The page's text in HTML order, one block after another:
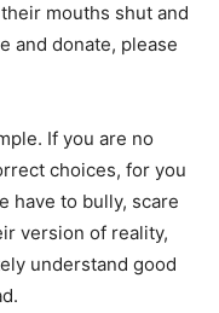
mouths shut and
and donate, please
If you are no
choices, for you
have to bully, scare
version of reality,
understand good